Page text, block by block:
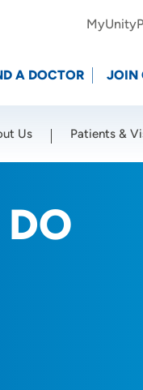
A DOCTOR JOIN
Us Patients &